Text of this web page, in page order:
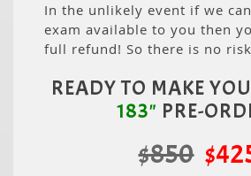
In the unlikely event if we
exam available to you then
full refund! So there is no
READY TO MAKE
183" PRE-
$850